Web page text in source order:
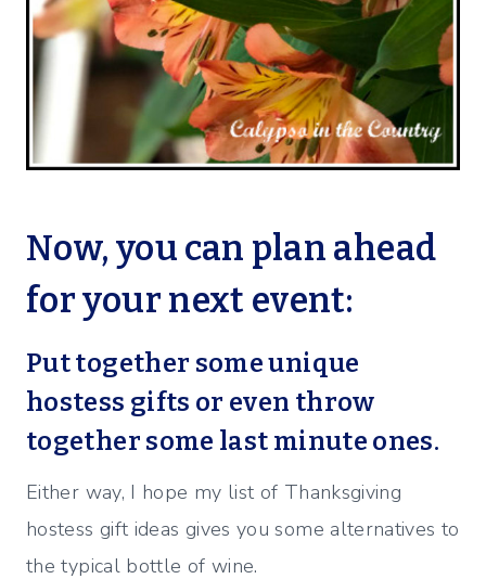
Now, you can plan ahead
for your next event:
Put together some unique
hostess gifts or even throw
together some last minute ones.
Either way, I hope my list of Thanksgiving
hostess gift ideas gives you some alternatives to
the typical bottle of wine.